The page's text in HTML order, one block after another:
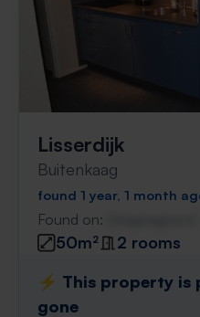
Lisserdijk
Buitenkaag
found 1 year, 1 month
Found on:
50m²
2 rooms
⚡️ This property is
gone